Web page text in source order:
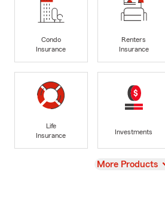
Condo
Insurance
Renters
Insurance
Life
Insurance
Investments
View
More Products